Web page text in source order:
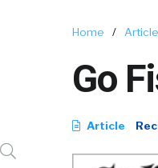
Home /
Go
Article